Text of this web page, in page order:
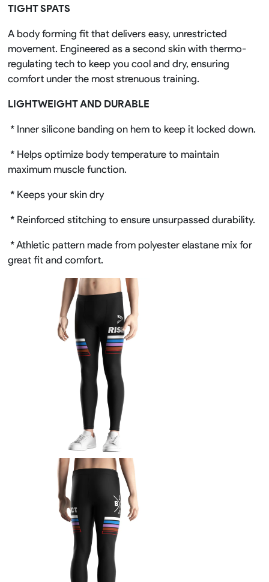
TIGHT SPATS
A body forming fit that delivers easy, unrestricted
movement. Engineered as a second skin with thermo-
regulating tech to keep you cool and dry, ensuring
comfort under the most strenuous training.
LIGHTWEIGHT AND DURABLE
* Inner silicone banding on hem to keep it locked down.
* Helps optimize body temperature to maintain
maximum muscle function.
* Keeps your skin dry
* Reinforced stitching to ensure unsurpassed durability.
* Athletic pattern made from polyester elastane mix for
great fit and comfort.